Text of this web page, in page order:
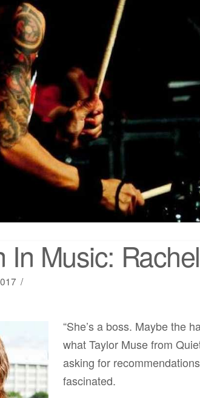
In Music:
“She’s a boss. Maybe the
what Taylor Muse from
asking for
fascinated.